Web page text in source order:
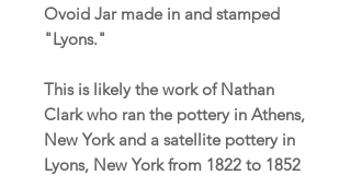
Ovoid Jar made in and stamped
"Lyons."
This is likely the work of Nathan
Clark who ran the pottery in Athens,
New York and a satellite pottery in
Lyons, New York from 1822 to 1852